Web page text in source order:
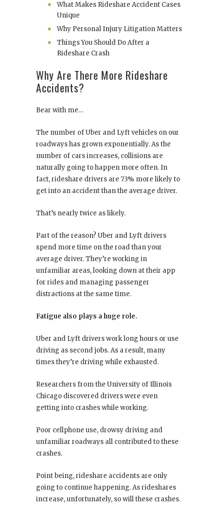
What Makes Rideshare Accident Cases
Unique
Why Personal Injury Litigation Matters
Things You Should Do After a
Rideshare Crash
Why Are There More Rideshare
Accidents?
Bear with me…
The number of Uber and Lyft vehicles on our
roadways has grown exponentially. As the
number of cars increases, collisions are
naturally going to happen more often. In
fact, rideshare drivers are 73% more likely to
get into an accident than the average driver.
That’s nearly twice as likely.
Part of the reason? Uber and Lyft drivers
spend more time on the road than your
average driver. They’re working in
unfamiliar areas, looking down at their app
for rides and managing passenger
distractions at the same time.
Fatigue also plays a huge role.
Uber and Lyft drivers work long hours or use
driving as second jobs. As a result, many
times they’re driving while exhausted.
Researchers from the University of Illinois
Chicago discovered drivers were even
getting into crashes while working.
Poor cellphone use, drowsy driving and
unfamiliar roadways all contributed to these
crashes.
Point being, rideshare accidents are only
going to continue happening. As rideshares
increase, unfortunately, so will these crashes.